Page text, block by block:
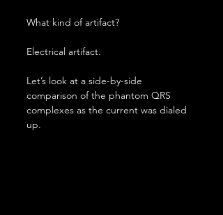
What kind of artifact?
Electrical artifact.
Let’s look at a side-by-side
comparison of the phantom QRS
complexes as the current was dialed
up.